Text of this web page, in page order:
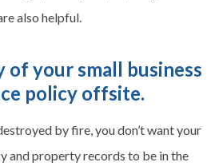
also helpful.
of your small business
policy offsite.
by fire, you don’t want your
and property records to be in the